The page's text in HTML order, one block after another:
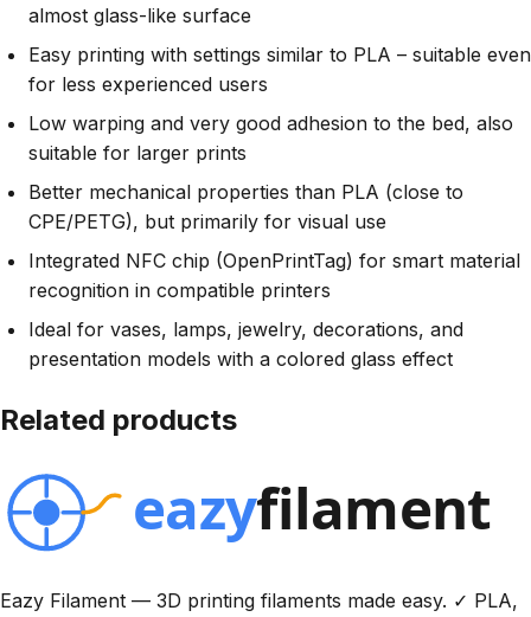
almost glass-like surface
Easy printing with settings similar to PLA – suitable even
for less experienced users
Low warping and very good adhesion to the bed, also
suitable for larger prints
Better mechanical properties than PLA (close to
CPE/PETG), but primarily for visual use
Integrated NFC chip (OpenPrintTag) for smart material
recognition in compatible printers
Ideal for vases, lamps, jewelry, decorations, and
presentation models with a colored glass effect
Related products
Eazy Filament — 3D printing filaments made easy. ✓ PLA,